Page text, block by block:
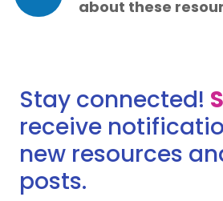
about these
Stay connected!
receive
new resources
posts.